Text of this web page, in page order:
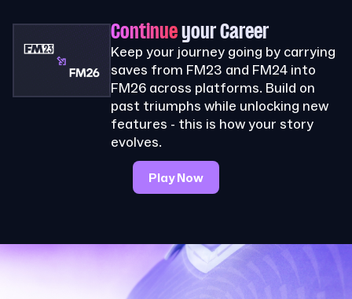
Continueyour Career
Keep your journey going by carrying
saves from FM23 and FM24 into
FM26 across platforms. Build on
past triumphs while unlocking new
features - this is how your story
evolves.
Play Now